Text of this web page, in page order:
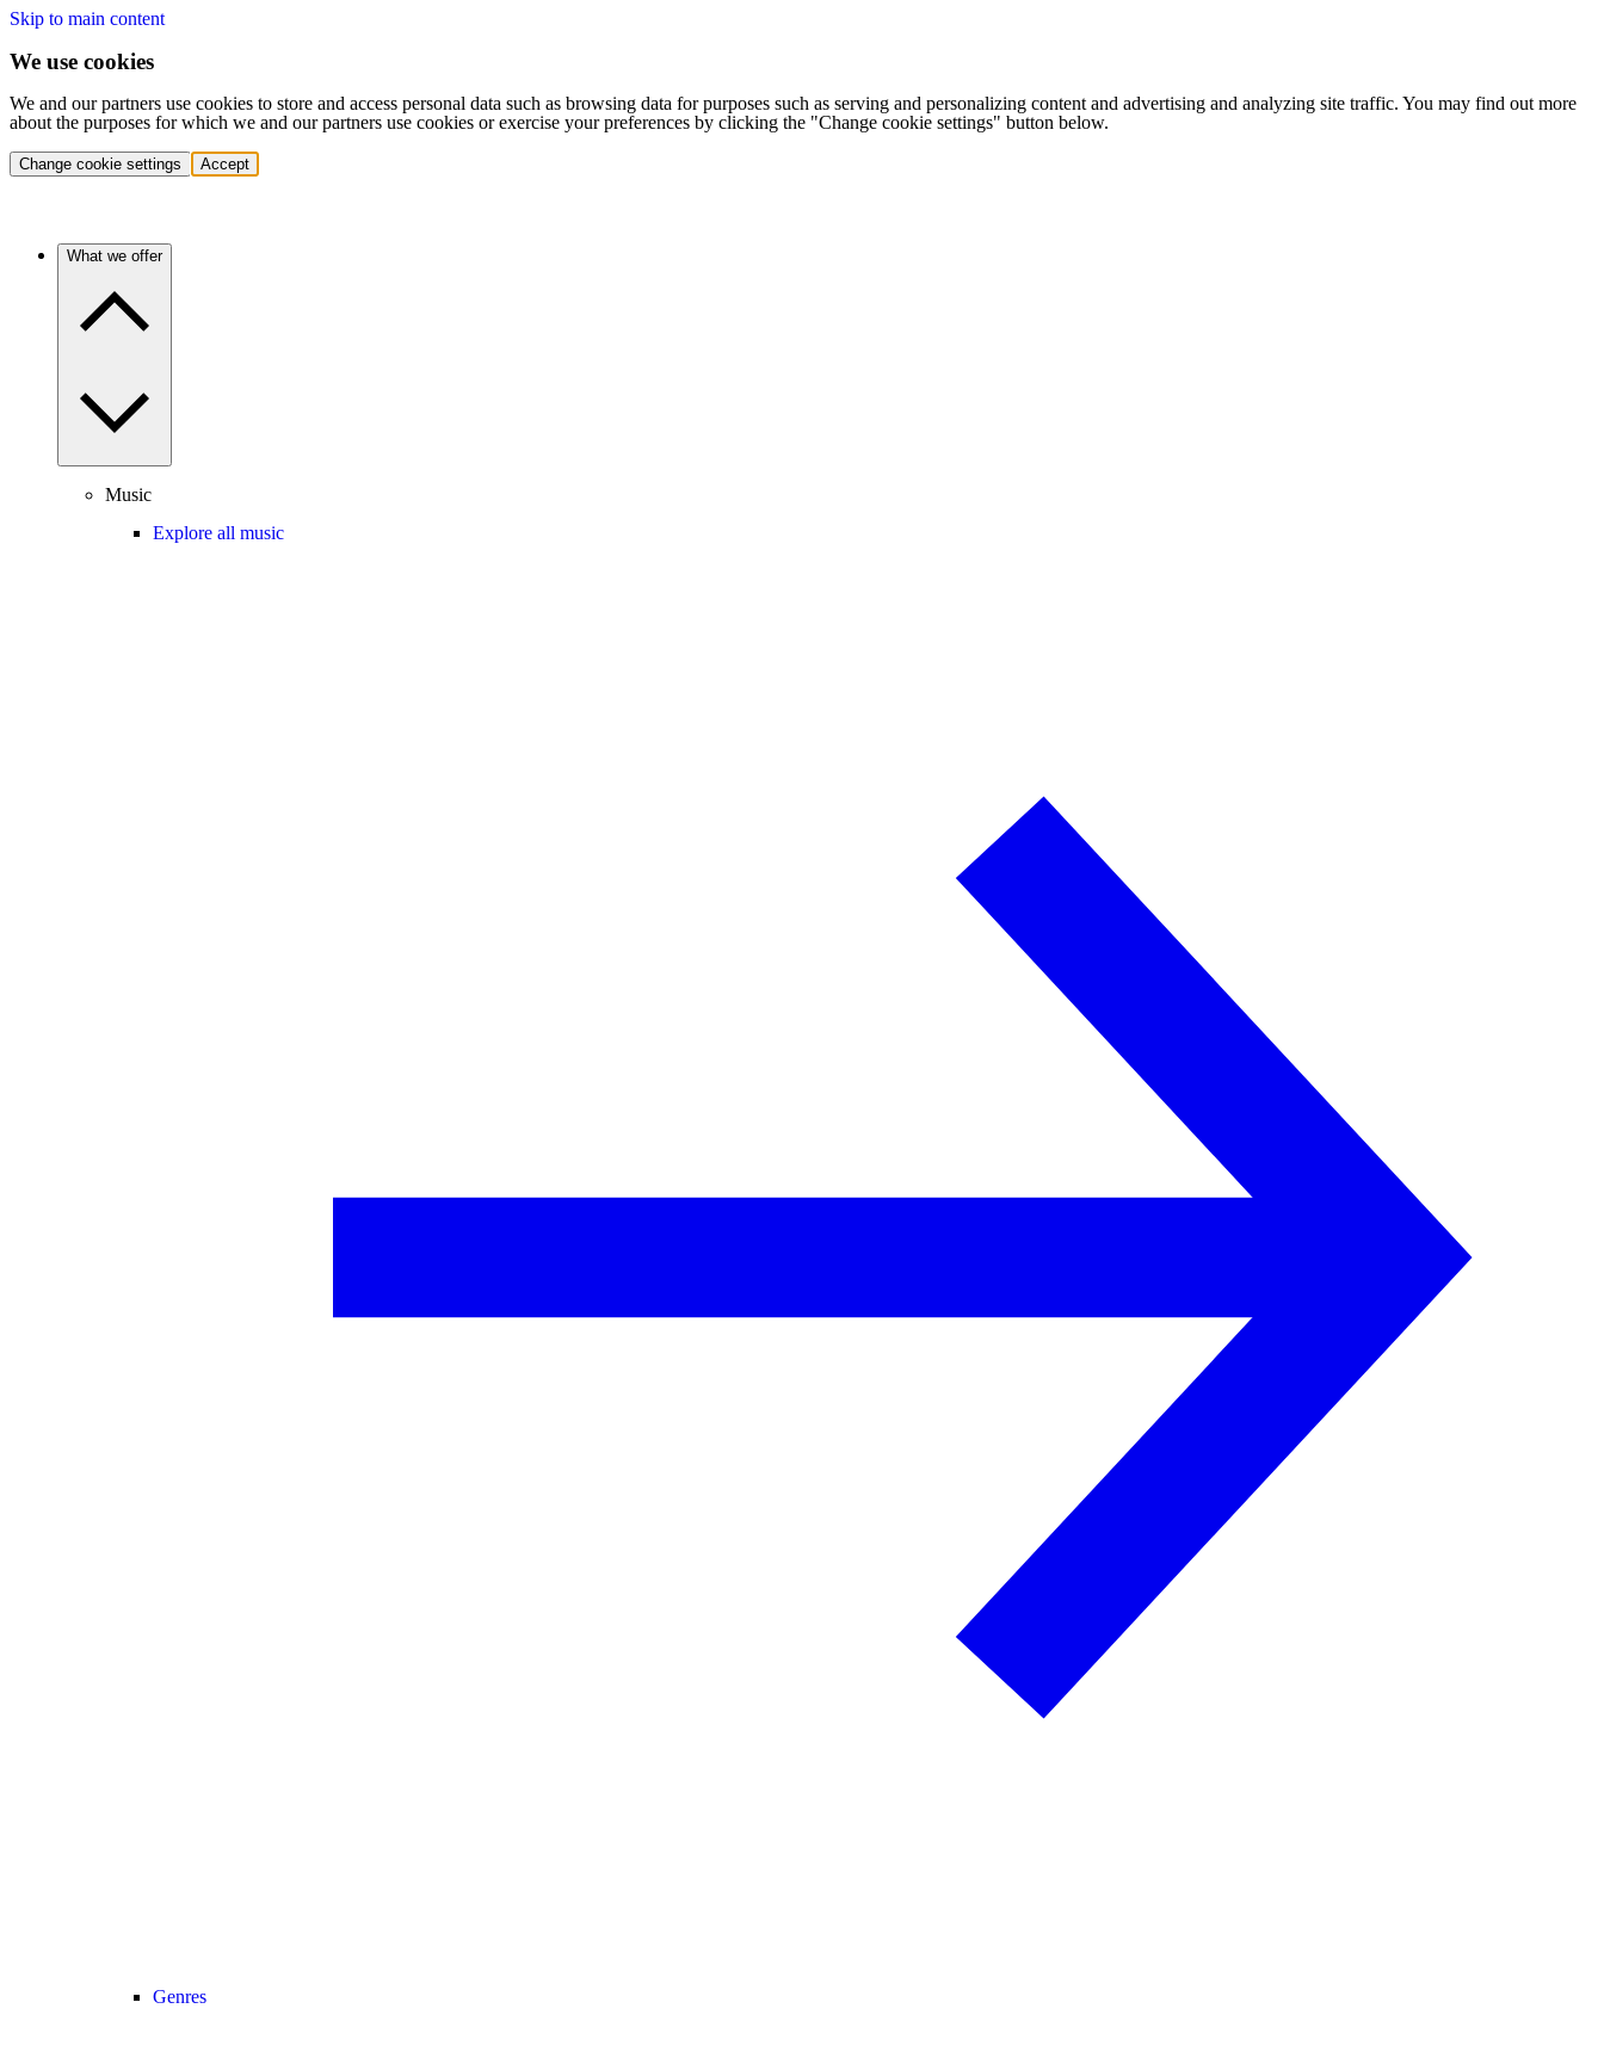
Skip to main content
We use cookies
We and our partners use cookies to store and access personal data such as browsing data for purposes such as serving and personalizing content and advertising and analyzing site traffic. You may find out more
about the purposes for which we and our partners use cookies or exercise your preferences by clicking the "Change cookie settings" button below.
Change cookie settings Accept
What we offer
Music
Explore all music
Genres